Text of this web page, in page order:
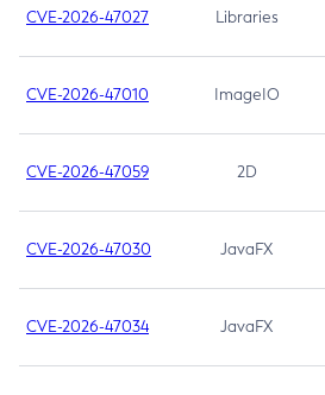
CVE-2026-47027 Libraries
CVE-2026-47010 ImageIO
CVE-2026-47059 2D
CVE-2026-47030 JavaFX
CVE-2026-47034 JavaFX